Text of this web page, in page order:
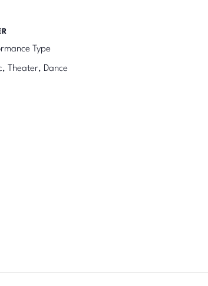
Type
Theater, Dance